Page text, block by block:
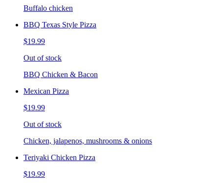
Buffalo chicken
BBQ Texas Style Pizza
$19.99
Out of stock
BBQ Chicken & Bacon
Mexican Pizza
$19.99
Out of stock
Chicken, jalapenos, mushrooms & onions
Teriyaki Chicken Pizza
$19.99